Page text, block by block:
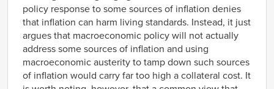
policy response to some sources of inflation denies
that inflation can harm living standards. Instead, it just
argues that macroeconomic policy will not actually
address some sources of inflation and using
macroeconomic austerity to tamp down such sources
of inflation would carry far too high a collateral cost. It